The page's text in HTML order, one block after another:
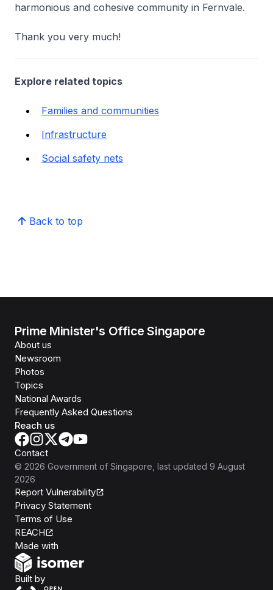
harmonious and cohesive community in Fernvale.
Thank you very much!
Explore related topics
Families and communities
Infrastructure
Social safety nets
Back to top
Prime Minister's Office Singapore
About us
Newsroom
Photos
Topics
National Awards
Frequently Asked Questions
Reach us
Contact
© 2026 Government of Singapore , last updated 9 August
2026
Report Vulnerability
Privacy Statement
Terms of Use
REACH
Made with
Built byOpen Government Products